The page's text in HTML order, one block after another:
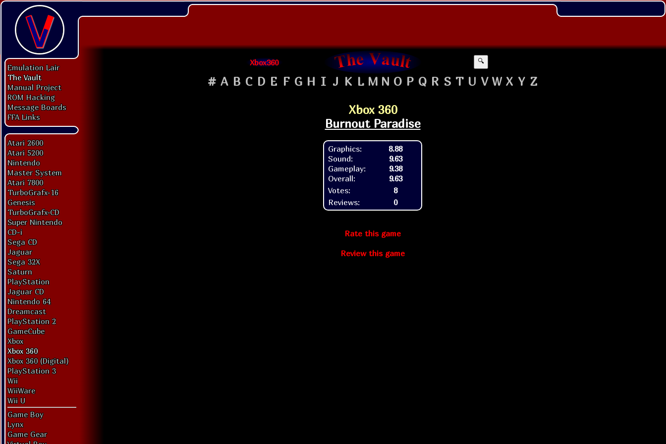
Emulation Lair
The Vault
Manual Project
ROM Hacking
Message Boards
FFA Links
Atari 2600
Atari 5200
Nintendo
Master System
Atari 7800
TurboGrafx-16
Genesis
TurboGrafx-CD
Super Nintendo
CD-i
Sega CD
Jaguar
Sega 32X
Saturn
PlayStation
Jaguar CD
Nintendo 64
Dreamcast
PlayStation 2
GameCube
Xbox
Xbox 360
Xbox 360 (Digital)
PlayStation 3
Wii
WiiWare
Wii U
Game Boy
Lynx
Game Gear
Xbox360 🔍
# A B C D E F G H I J K L M N O P Q R S T U V W X Y Z
Xbox 360
Burnout Paradise
Graphics:
Sound:
Gameplay:
Overall:
8.88
9.63
9.38
9.63
Votes:
8
Reviews:
0
Rate this game
Review this game